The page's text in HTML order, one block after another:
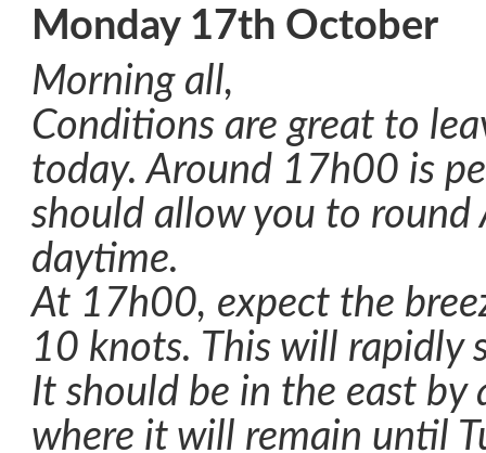
Monday 17th October
Morning all,
Conditions are great to
today. Around 17h00 is
should allow you to round
daytime.
At 17h00, expect the
10 knots. This will rapidly
It should be in the east
where it will remain until